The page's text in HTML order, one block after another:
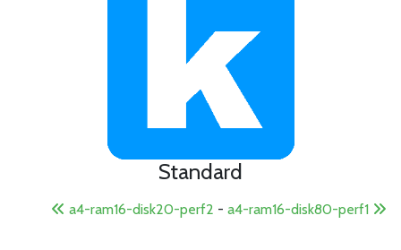
Standard
a4-ram16-disk20-perf2 - a4-ram16-disk80-perf1